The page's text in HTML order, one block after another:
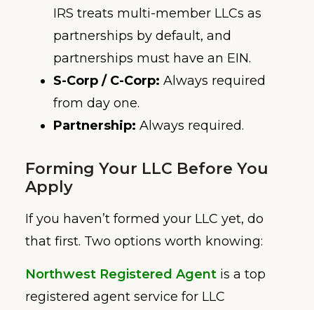
IRS treats multi-member LLCs as
partnerships by default, and
partnerships must have an EIN.
S-Corp / C-Corp: Always required
from day one.
Partnership: Always required.
Forming Your LLC Before You
Apply
If you haven’t formed your LLC yet, do
that first. Two options worth knowing:
Northwest Registered Agent is a top
registered agent service for LLC